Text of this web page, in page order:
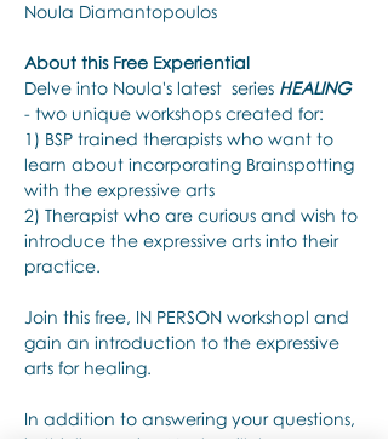
Noula Diamantopoulos
About this Free Experiential
Delve into Noula's latest  series HEALING
- two unique workshops created for:
1) BSP trained therapists who want to
learn about incorporating Brainspotting
with the expressive arts
2) Therapist who are curious and wish to
introduce the expressive arts into their
practice.
Join this free, IN PERSON workshopl and
gain an introduction to the expressive
arts for healing.
In addition to answering your questions,